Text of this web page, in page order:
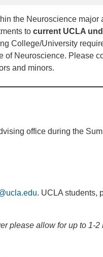
the Neuroscience major
to current UCLA
College/University
of Neuroscience. Please
and minors.
office during the
. UCLA students,
please allow for up to 1-2